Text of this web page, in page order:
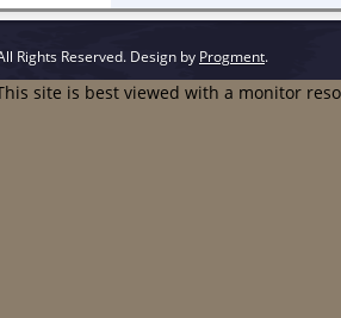
Rights Reserved. Design by Progment.
site is best viewed with a monitor